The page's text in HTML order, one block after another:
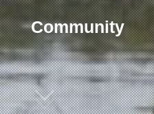
Community